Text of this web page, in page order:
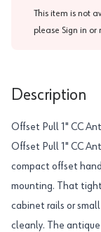
This item is not
please Sign in or
Description
Offset Pull 1" CC
Offset Pull 1" CC
compact offset
mounting. That
cabinet rails or
cleanly. The